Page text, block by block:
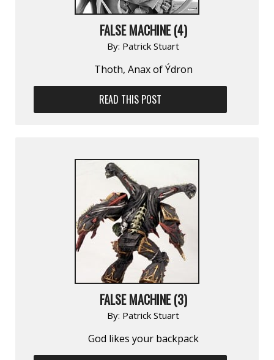
FALSE MACHINE (4)
By: Patrick Stuart
Thoth, Anax of Ýdron
READ THIS POST
FALSE MACHINE (3)
By: Patrick Stuart
God likes your backpack